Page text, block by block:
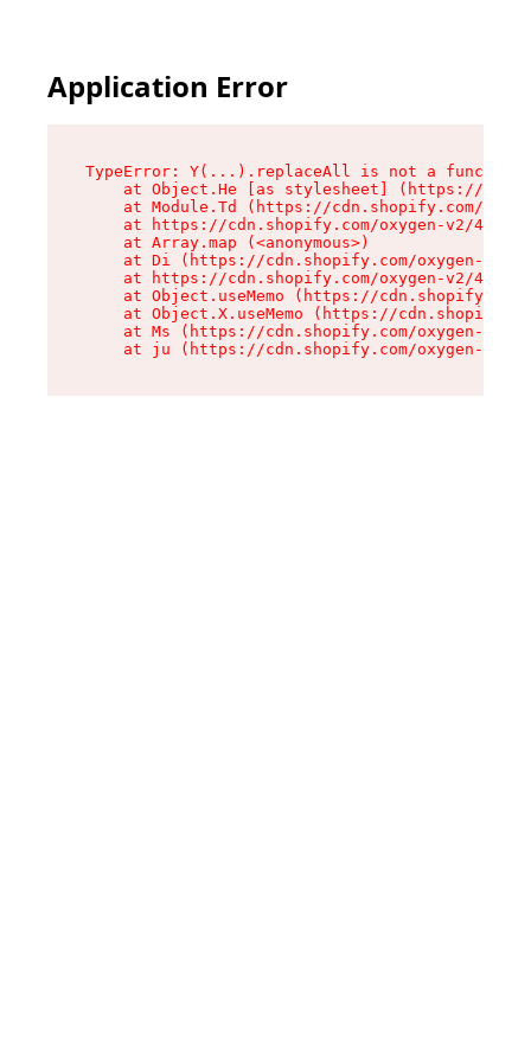
Application Error
TypeError: Y(...).replaceAll is not a function
at Object.He [as stylesheet] (https://
at Module.Td (https://cdn.shopify.com/
at https://cdn.shopify.com/oxygen-v2/
    at Array.map (<anonymous>)
at Di (https://cdn.shopify.com/oxygen-v2/
at https://cdn.shopify.com/oxygen-v2/
at Object.useMemo (https://
at Object.X.useMemo (https://
at Ms (https://cdn.shopify.com/oxygen-v2/
at ju (https://cdn.shopify.com/oxygen-v2/